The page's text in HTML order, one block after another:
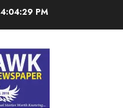
4:04:30 PM